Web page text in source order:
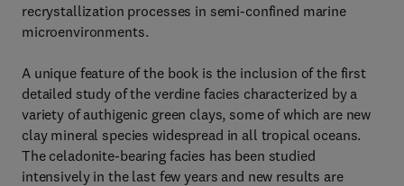
recrystallization processes in semi-confined marine
microenvironments.
A unique feature of the book is the inclusion of the first
detailed study of the verdine facies characterized by a
variety of authigenic green clays, some of which are new
clay mineral species widespread in all tropical oceans.
The celadonite-bearing facies has been studied
intensively in the last few years and new results are